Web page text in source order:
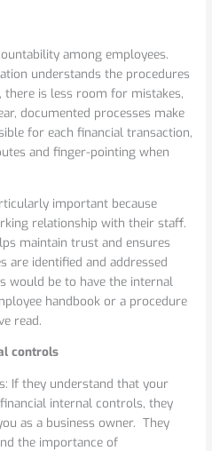
among employees.
understands the procedures
there is less room for mistakes,
documented processes make
for each financial transaction,
and finger-pointing when
important because
relationship with their staff.
maintain trust and ensures
are identified and addressed
be to have the internal
handbook or a procedure
read.
controls
If they understand that your
internal controls, they
as a business owner. They
the importance of